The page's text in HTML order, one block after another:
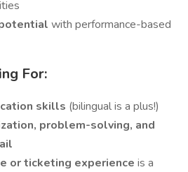
with performance-based
For:
skills (bilingual is a plus!)
problem-solving, and
or ticketing experience is a